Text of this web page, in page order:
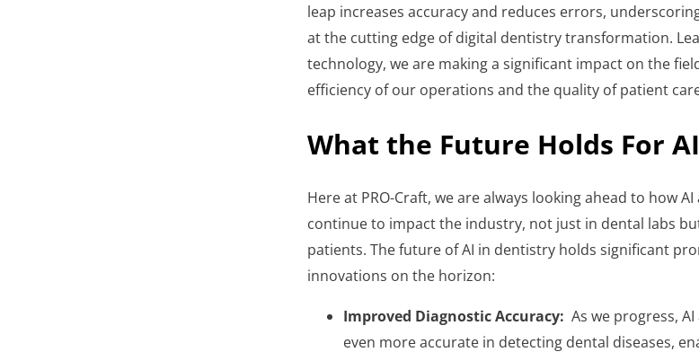
leap increases accuracy and reduces errors,
at the cutting edge of digital dentistry transformation.
technology, we are making a significant impact on the
efficiency of our operations and the quality of patient
What the Future Holds For
Here at PRO-Craft, we are always looking ahead to how
continue to impact the industry, not just in dental labs
patients. The future of AI in dentistry holds significant
innovations on the horizon:
Improved Diagnostic Accuracy: As we progress,
even more accurate in detecting dental diseases,